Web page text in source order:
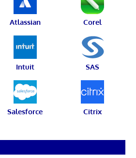
Atlassian Corel
Intuit SAS
Salesforce Citrix